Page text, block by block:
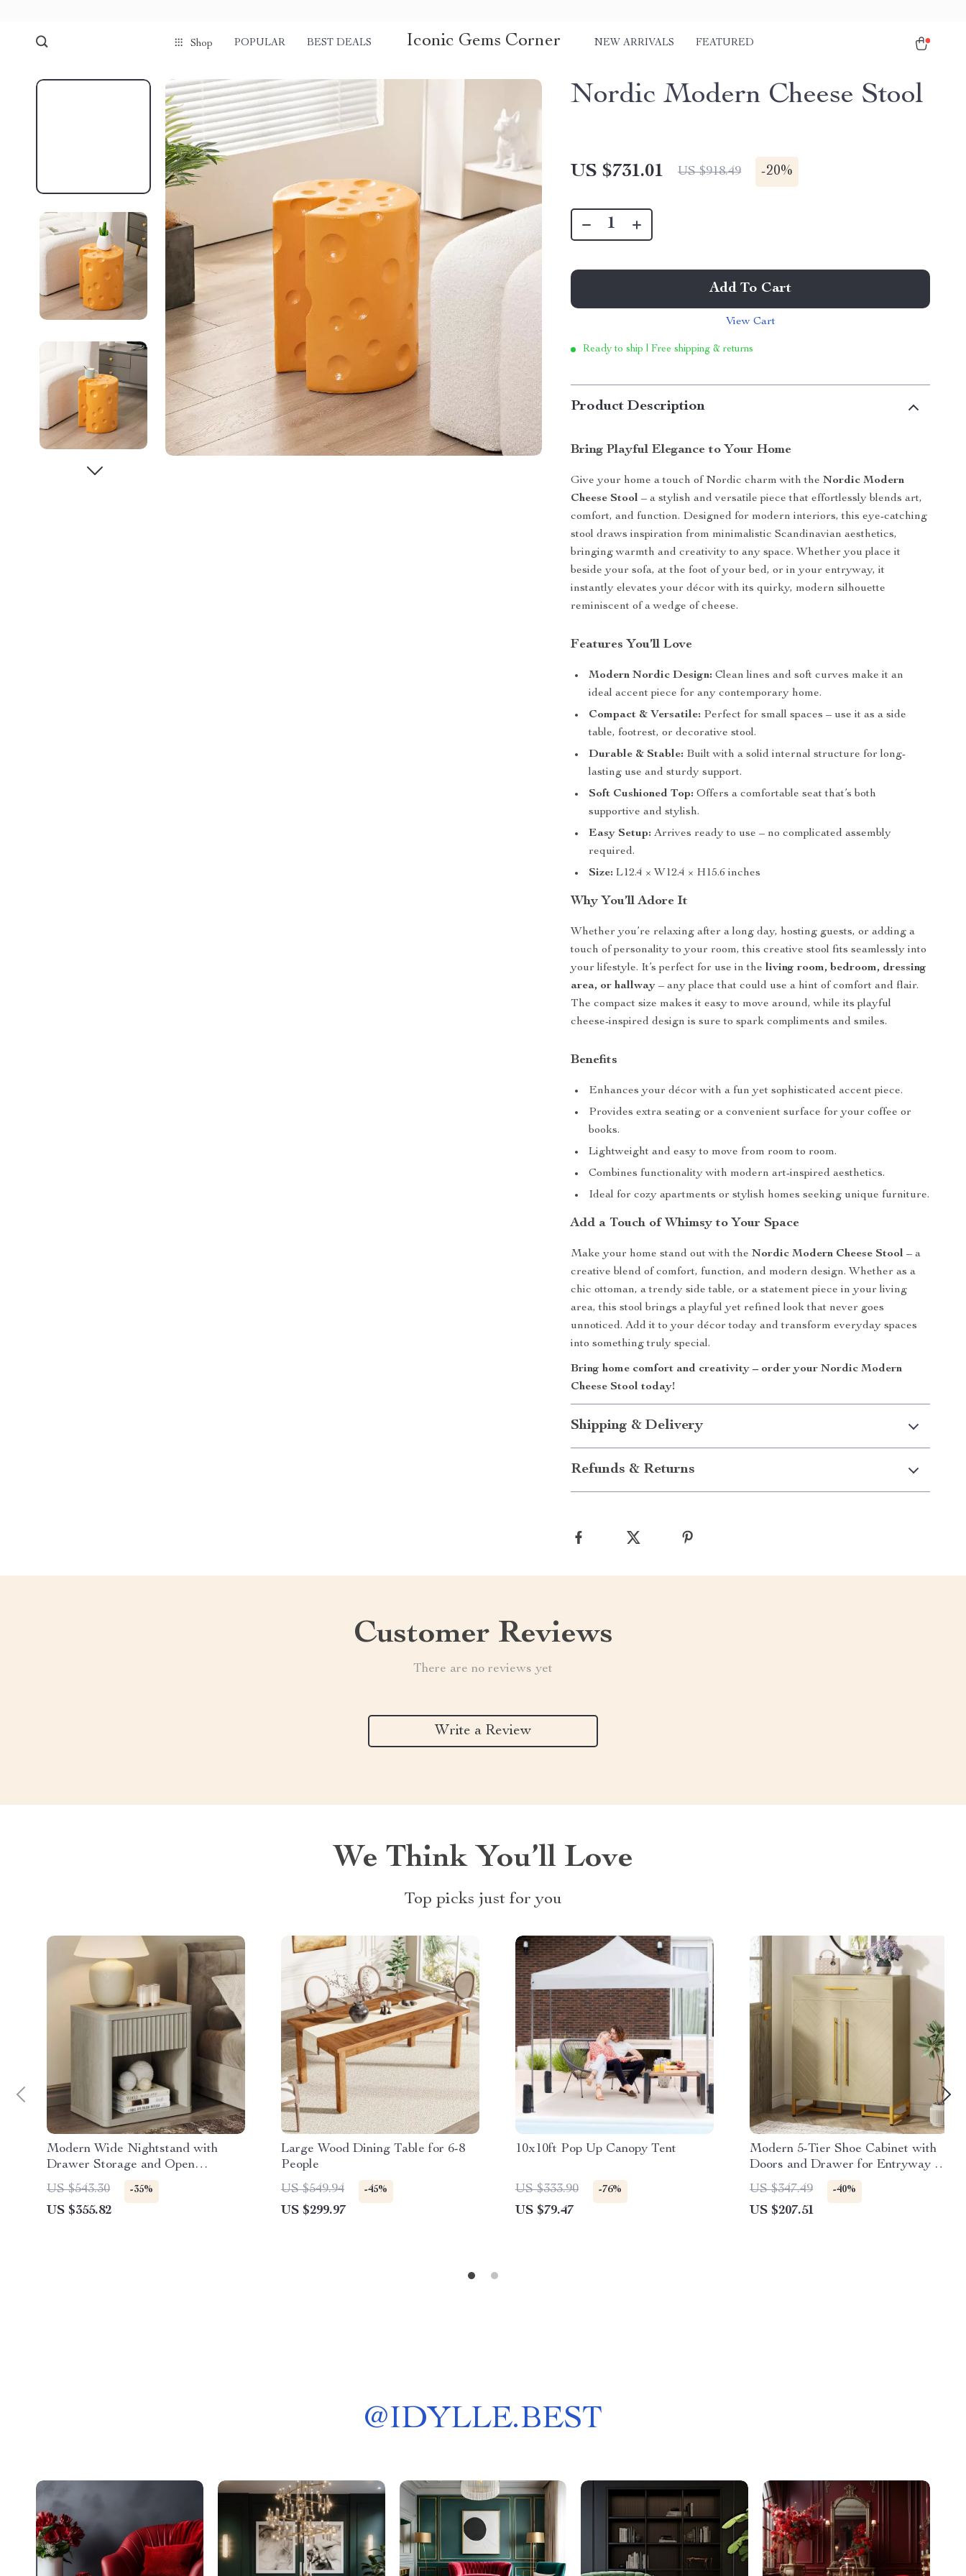
Shop POPULAR BEST DEALS Iconic Gems Corner NEW ARRIVALS FEATURED
Nordic Modern Cheese Stool
US $731.01 US $918.49 -20%
Add To Cart
View Cart
Ready to ship | Free shipping & returns
Product Description
Bring Playful Elegance to Your Home
Give your home a touch of Nordic charm with theNordic Modern
Cheese Stool – a stylish and versatile piece that effortlessly blends art,
comfort, and function. Designed for modern interiors, this eye-catching
stool draws inspiration from minimalistic Scandinavian aesthetics,
bringing warmth and creativity to any space. Whether you place it
beside your sofa, at the foot of your bed, or in your entryway, it
instantly elevates your décor with its quirky, modern silhouette
reminiscent of a wedge of cheese.
Features You’ll Love
Modern Nordic Design: Clean lines and soft curves make it an
ideal accent piece for any contemporary home.
Compact & Versatile: Perfect for small spaces – use it as a side
table, footrest, or decorative stool.
Durable & Stable: Built with a solid internal structure for long-
lasting use and sturdy support.
Soft Cushioned Top: Offers a comfortable seat that’s both
supportive and stylish.
Easy Setup: Arrives ready to use – no complicated assembly
required.
Size:L12.4 × W12.4 × H15.6 inches
Why You’ll Adore It
Whether you’re relaxing after a long day, hosting guests, or adding a
touch of personality to your room, this creative stool fits seamlessly into
your lifestyle. It’s perfect for use in theliving room, bedroom, dressing
area, or hallway – any place that could use a hint of comfort and flair.
The compact size makes it easy to move around, while its playful
cheese-inspired design is sure to spark compliments and smiles.
Benefits
Enhances your décor with a fun yet sophisticated accent piece.
Provides extra seating or a convenient surface for your coffee or
books.
Lightweight and easy to move from room to room.
Combines functionality with modern art-inspired aesthetics.
Ideal for cozy apartments or stylish homes seeking unique furniture.
Add a Touch of Whimsy to Your Space
Make your home stand out with theNordic Modern Cheese Stool – a
creative blend of comfort, function, and modern design. Whether as a
chic ottoman, a trendy side table, or a statement piece in your living
area, this stool brings a playful yet refined look that never goes
unnoticed. Add it to your décor today and transform everyday spaces
into something truly special.
Bring home comfort and creativity – order your Nordic Modern
Cheese Stool today!
Shipping & Delivery
Refunds & Returns
Customer Reviews
There are no reviews yet
Write a Review
We Think You’ll Love
Top picks just for you
Modern Wide Nightstand with
Drawer Storage and Open
Compartment
US $543.30 -35%
US $355.82
Large Wood Dining Table for 6-8
People
US $549.94
-45%
US $299.97
10x10ft Pop Up Canopy Tent
US $333.90 -76%
US $79.47
Modern 5-Tier Shoe Cabinet with
Doors and Drawer for Entryway –
20 Pair Organizer
US $347.49 -40%
US $207.51
@IDYLLE.BEST